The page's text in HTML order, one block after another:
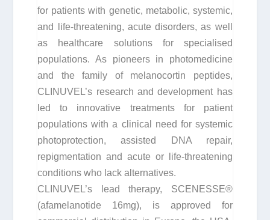
for patients with genetic, metabolic, systemic,
and life-threatening, acute disorders, as well
as healthcare solutions for specialised
populations. As pioneers in photomedicine
and the family of melanocortin peptides,
CLINUVEL’s research and development has
led to innovative treatments for patient
populations with a clinical need for systemic
photoprotection, assisted DNA repair,
repigmentation and acute or life-threatening
conditions who lack alternatives.
CLINUVEL’s lead therapy, SCENESSE®
(afamelanotide 16mg), is approved for